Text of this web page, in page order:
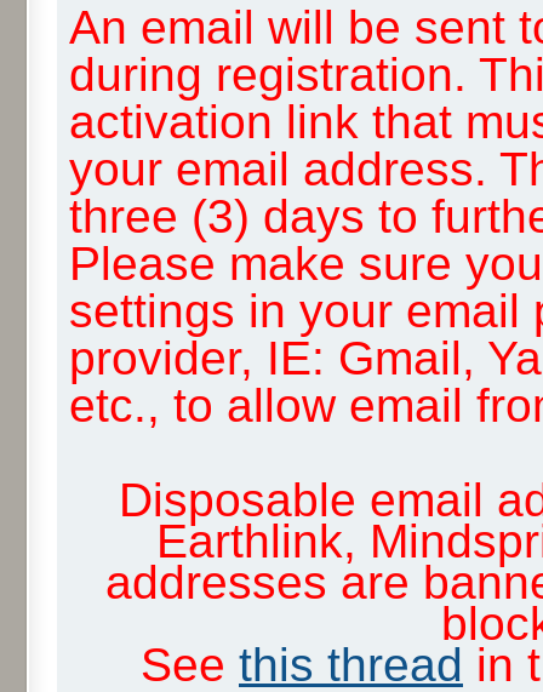
An email will be sent
during registration.
activation link that
your email address.
three (3) days to
Please make sure
settings in your email
provider, IE: Gmail,
etc., to allow email
Disposable email
Earthlink,
addresses are
See this thread in